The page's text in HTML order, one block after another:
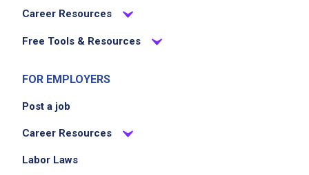
Career Resources
Free Tools & Resources
FOR EMPLOYERS
Post a job
Career Resources
Labor Laws